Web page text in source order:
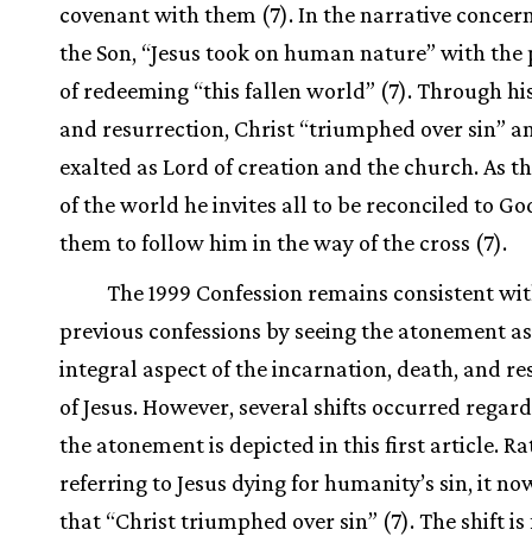
covenant with them (7). In the narrative
the Son, “Jesus took on human nature” with the
of redeeming “this fallen world” (7). Through
and resurrection, Christ “triumphed over sin”
exalted as Lord of creation and the church. As
of the world he invites all to be reconciled to
them to follow him in the way of the cross (7).
The 1999 Confession remains consistent
previous confessions by seeing the atonement
integral aspect of the incarnation, death, and
of Jesus. However, several shifts occurred
the atonement is depicted in this first article.
referring to Jesus dying for humanity’s sin, it
that “Christ triumphed over sin” (7). The shift is